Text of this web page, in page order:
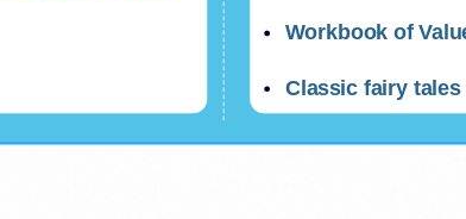
Workbook of
Classic fairy tales